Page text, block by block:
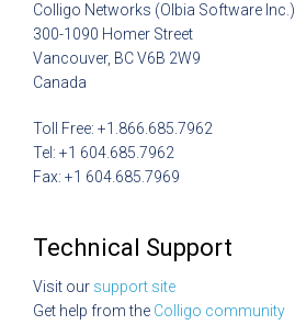
Colligo Networks (Olbia Software Inc.)
300-1090 Homer Street
Vancouver, BC V6B 2W9
Canada
Toll Free: +1.866.685.7962
Tel: +1 604.685.7962
Fax: +1 604.685.7969
Technical Support
Visit our support site
Get help from the Colligo community